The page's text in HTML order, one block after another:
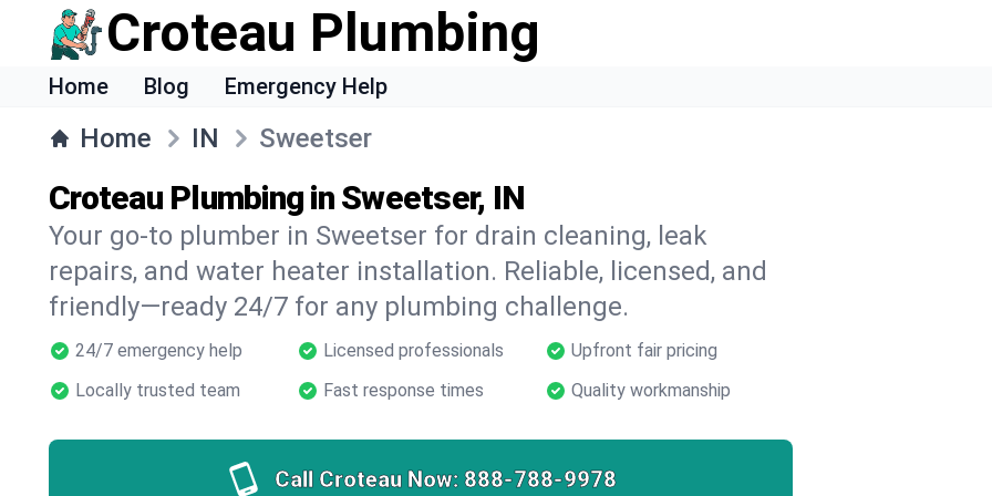
Croteau Plumbing
Home Blog Emergency Help
Home IN Sweetser
Croteau Plumbing in Sweetser, IN
Your go-to plumber in Sweetser for drain cleaning, leak
repairs, and water heater installation. Reliable, licensed, and
friendly—ready 24/7 for any plumbing challenge.
24/7 emergency help Licensed professionals
Upfront fair pricing
Locally trusted team
Fast response times Quality workmanship
Call Croteau Now: 888-788-9978